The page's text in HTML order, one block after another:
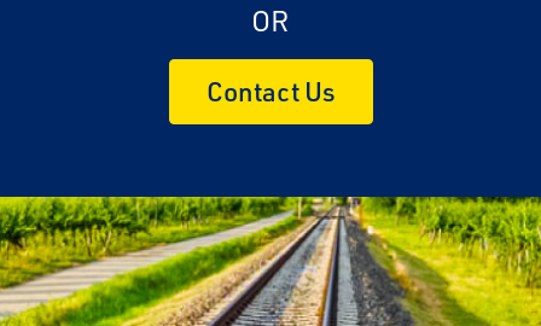
OR
Contact Us